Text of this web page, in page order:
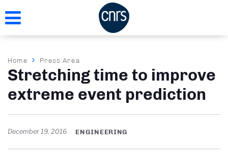
to
Breadcrumb
Home Press Area
Stretching time to improve
extreme event prediction
December 19, 2016 ENGINEERING